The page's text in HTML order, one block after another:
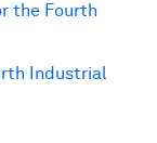
the Fourth
Industrial